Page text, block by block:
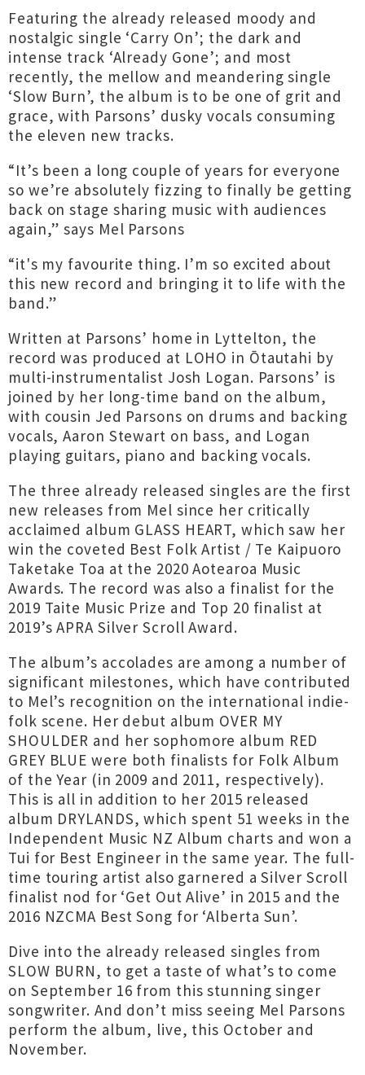
Featuring the already released moody and
nostalgic single ‘Carry On’; the dark and
intense track ‘Already Gone’; and most
recently, the mellow and meandering single
‘Slow Burn’, the album is to be one of grit and
grace, with Parsons’ dusky vocals consuming
the eleven new tracks.
“It’s been a long couple of years for everyone
so we’re absolutely fizzing to finally be getting
back on stage sharing music with audiences
again,” says Mel Parsons
“it's my favourite thing. I’m so excited about
this new record and bringing it to life with the
band.”
Written at Parsons’ home in Lyttelton, the
record was produced at LOHO in Ōtautahi by
multi-instrumentalist Josh Logan. Parsons’ is
joined by her long-time band on the album,
with cousin Jed Parsons on drums and backing
vocals, Aaron Stewart on bass, and Logan
playing guitars, piano and backing vocals.
The three already released singles are the first
new releases from Mel since her critically
acclaimed album GLASS HEART, which saw her
win the coveted Best Folk Artist / Te Kaipuoro
Taketake Toa at the 2020 Aotearoa Music
Awards. The record was also a finalist for the
2019 Taite Music Prize and Top 20 finalist at
2019’s APRA Silver Scroll Award.
The album’s accolades are among a number of
significant milestones, which have contributed
to Mel’s recognition on the international indie-
folk scene. Her debut album OVER MY
SHOULDER and her sophomore album RED
GREY BLUE were both finalists for Folk Album
of the Year (in 2009 and 2011, respectively).
This is all in addition to her 2015 released
album DRYLANDS, which spent 51 weeks in the
Independent Music NZ Album charts and won a
Tui for Best Engineer in the same year. The full-
time touring artist also garnered a Silver Scroll
finalist nod for ‘Get Out Alive’ in 2015 and the
2016 NZCMA Best Song for ‘Alberta Sun’.
Dive into the already released singles from
SLOW BURN, to get a taste of what’s to come
on September 16 from this stunning singer
songwriter. And don’t miss seeing Mel Parsons
perform the album, live, this October and
November.